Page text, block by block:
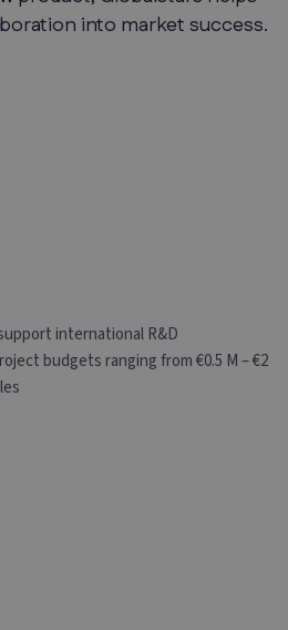
into market success.
international R&D
budgets ranging from €0.5 M – €2